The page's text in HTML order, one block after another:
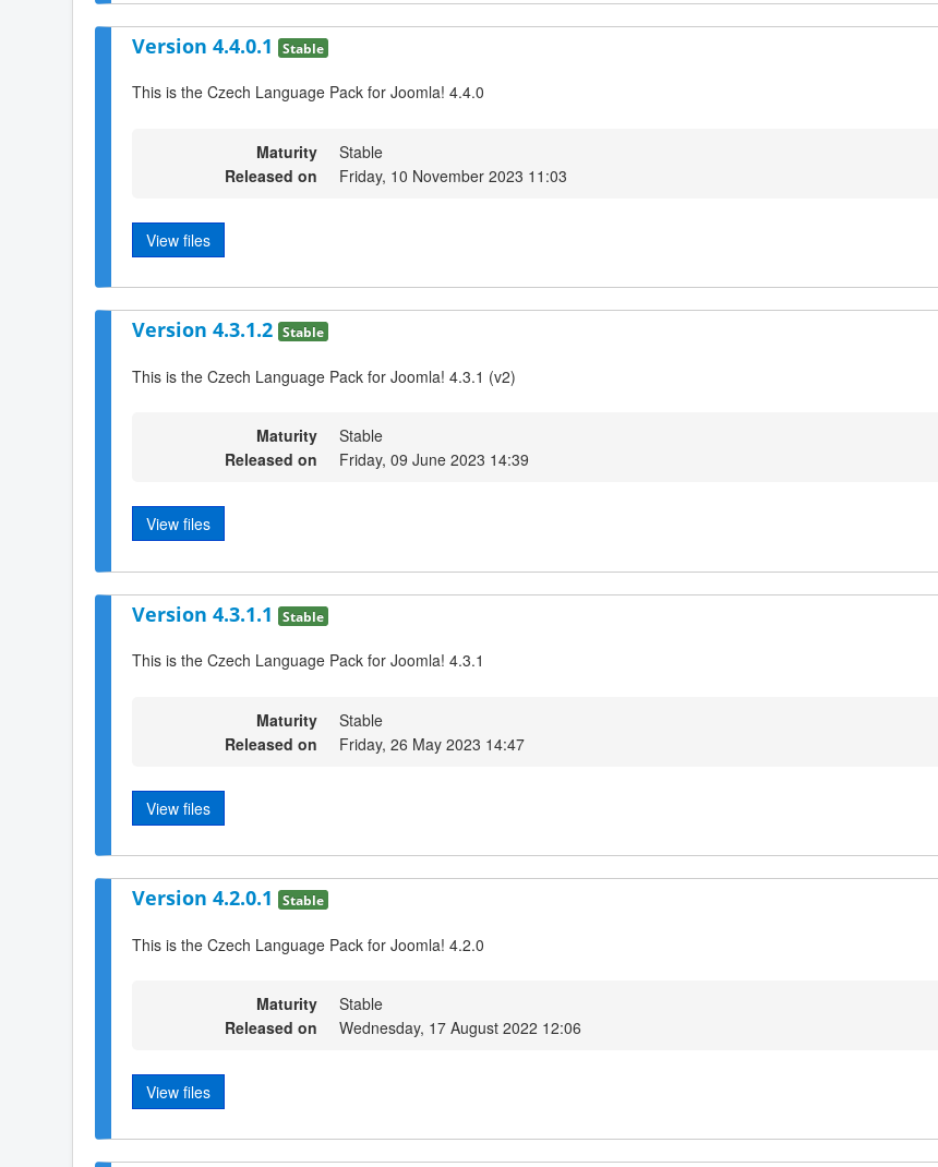
Version 4.4.0.1 Stable
This is the Czech Language Pack for Joomla! 4.4.0
Maturity
Stable
Released on
Friday, 10 November 2023 11:03
View files
Version 4.3.1.2 Stable
This is the Czech Language Pack for Joomla! 4.3.1 (v2)
Maturity
Stable
Released on
Friday, 09 June 2023 14:39
View files
Version 4.3.1.1 Stable
This is the Czech Language Pack for Joomla! 4.3.1
Maturity
Stable
Released on
Friday, 26 May 2023 14:47
View files
Version 4.2.0.1 Stable
This is the Czech Language Pack for Joomla! 4.2.0
Maturity
Stable
Released on
Wednesday, 17 August 2022 12:06
View files